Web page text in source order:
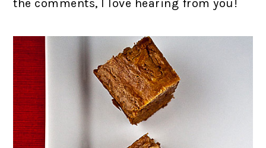
the comments, I love hearing from you!